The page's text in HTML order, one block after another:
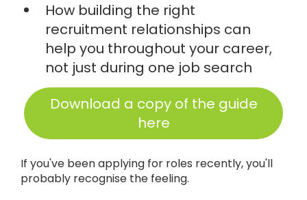
How building the right
recruitment relationships can
help you throughout your career,
not just during one job search
Download a copy of the guide
here
If you've been applying for roles recently, you'll
probably recognise the feeling.